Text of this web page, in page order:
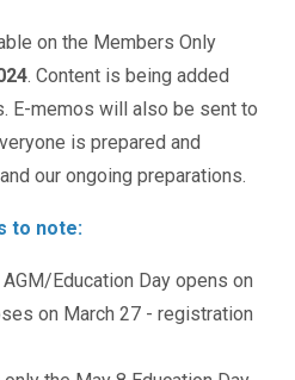
on the Members Only
. Content is being added
E-memos will also be sent to
is prepared and
our ongoing preparations.
to note:
Education Day opens on
on March 27 - registration